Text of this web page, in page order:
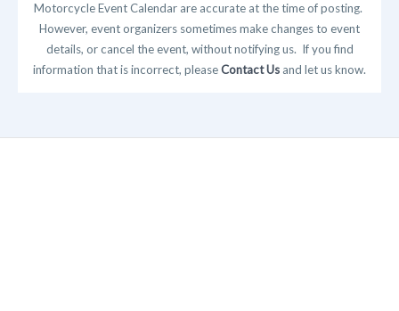
Motorcycle Event Calendar are accurate at the time of posting.
However, event organizers sometimes make changes to event
details, or cancel the event, without notifying us. If you find
information that is incorrect, pleaseContact Us and let us know.